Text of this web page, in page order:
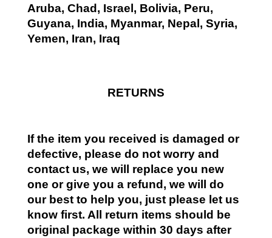
Aruba, Chad, Israel, Bolivia, Peru,
Guyana, India, Myanmar, Nepal, Syria,
Yemen, Iran, Iraq
RETURNS
If the item you received is damaged or
defective, please do not worry and
contact us, we will replace you new
one or give you a refund, we will do
our best to help you, just please let us
know first. All return items should be
original package within 30 days after